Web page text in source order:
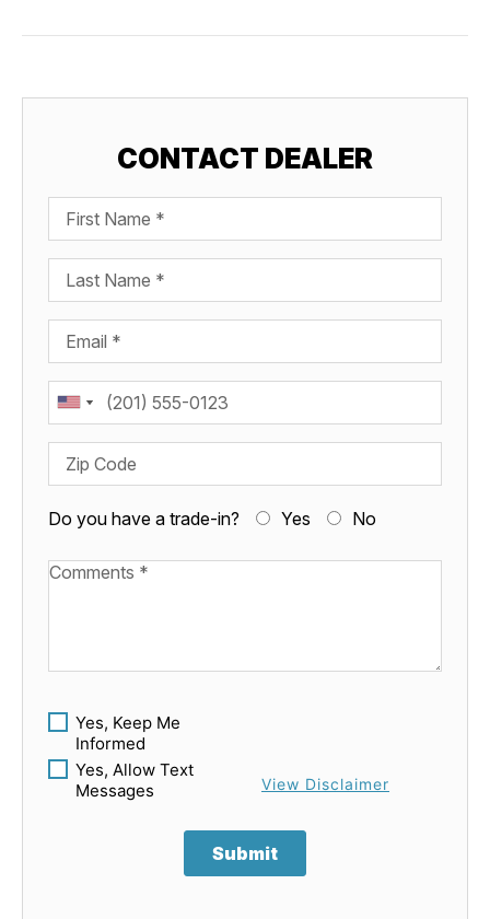
CONTACT DEALER
First Name
Last Name
Email
Phone
Zip Code
Do you have a trade-in? Yes No
Available Boats
Yes, Keep Me
Informed
Yes, Allow Text
Messages
View Disclaimer
Submit